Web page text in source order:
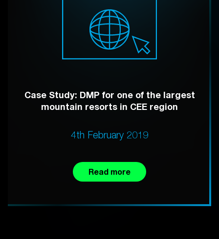
Case Study: DMP for one of the largest
mountain resorts in CEE region
4th February 2019
Read more